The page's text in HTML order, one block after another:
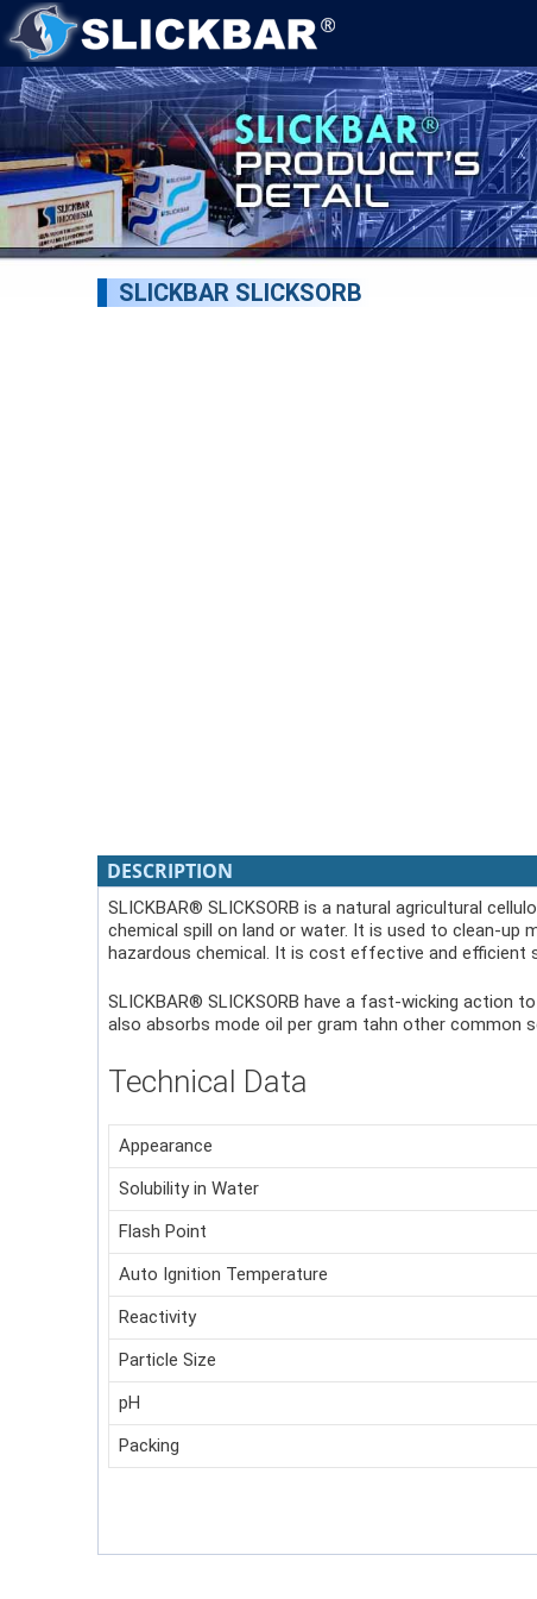
SLICKBAR SLICKSORB
DESCRIPTION
SLICKBAR® SLICKSORB is a natural agricultural
chemical spill on land or water. It is used to clean-up
hazardous chemical. It is cost effective and efficient
SLICKBAR® SLICKSORB have a fast-wicking action
also absorbs mode oil per gram tahn other common
Technical Data
Appearance
Solubility in Water
Flash Point
Auto Ignition Temperature
Reactivity
Particle Size
pH
Packing